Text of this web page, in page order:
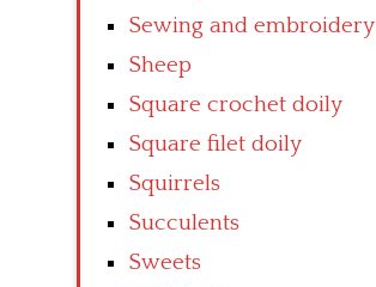
Sewing and embroidery
Sheep
Square crochet doily
Square filet doily
Squirrels
Succulents
Sweets